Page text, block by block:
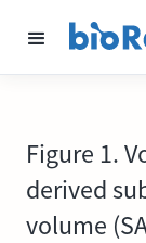
Figure 1.
derived
volume